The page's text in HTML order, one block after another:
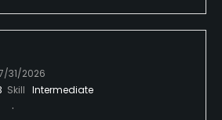
31/2026
Skill Intermediate